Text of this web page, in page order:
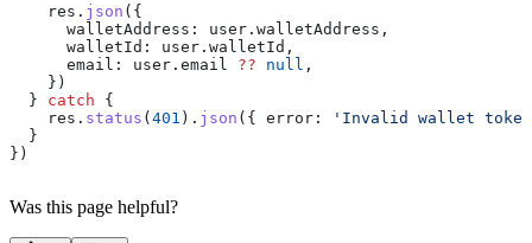
    res
. json ({
      walletAddress:
user . walletAddress ,
      walletId:
user . walletId ,
      email:
user . email ?? null ,
    })
  }
catch {
    res
. status (401 ). json ({ error:
'Invalid wallet
  }
})
Was this page helpful?